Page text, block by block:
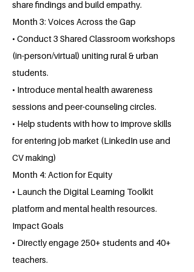
share findings and build empathy.
Month 3: Voices Across the Gap
• Conduct 3 Shared Classroom workshops
(in-person/virtual) uniting rural & urban
students.
• Introduce mental health awareness
sessions and peer-counseling circles.
• Help students with how to improve skills
for entering job market (LinkedIn use and
CV making)
Month 4: Action for Equity
• Launch the Digital Learning Toolkit
platform and mental health resources.
Impact Goals
• Directly engage 250+ students and 40+
teachers.